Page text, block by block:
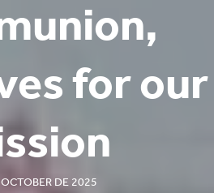
for our
DE 2025